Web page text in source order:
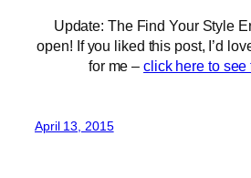
Update: The Find Your Style
open! If you liked this post, I’d
for me –click here to see
April 13, 2015